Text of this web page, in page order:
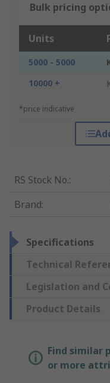
Bulk pricing
Units
5000 - 5000
10000 +
*price indicative
RS Stock No.:
Brand:
Specifications
Technical
Legislation and
Product Details
Find similar
or more